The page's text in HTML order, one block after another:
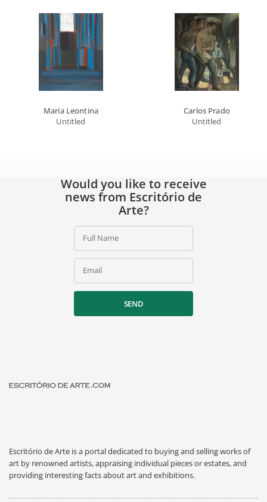
Maria Leontina
Untitled
Carlos Prado
Untitled
Would you like to receive
news from Escritório de
Arte?
Full Name
Email
SEND
Escritório de Arte is a portal dedicated to buying and selling works of
art by renowned artists, appraising individual pieces or estates, and
providing interesting facts about art and exhibitions.